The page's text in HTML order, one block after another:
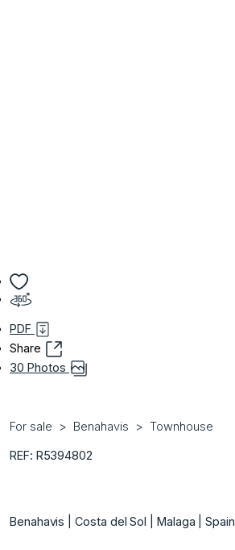
PDF
Share
30 Photos
For sale Benahavis Townhouse
REF: R5394802
Benahavis | Costa del Sol | Malaga | Spain